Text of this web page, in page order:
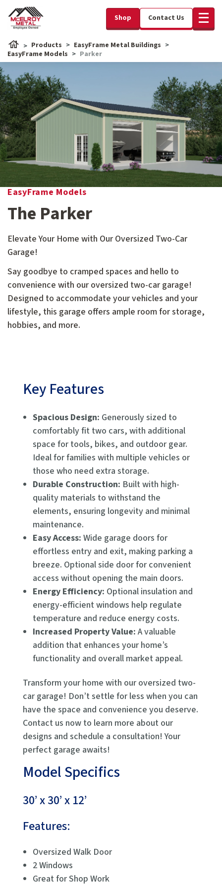
Shop Contact Us
Products
EasyFrame Metal Buildings
EasyFrame Models
Parker
EasyFrame Models
The Parker
Elevate Your Home with Our Oversized Two-Car
Garage!
Say goodbye to cramped spaces and hello to
convenience with our oversized two-car garage!
Designed to accommodate your vehicles and your
lifestyle, this garage offers ample room for storage,
hobbies, and more.
Key Features
Spacious Design: Generously sized to
comfortably fit two cars, with additional
space for tools, bikes, and outdoor gear.
Ideal for families with multiple vehicles or
those who need extra storage.
Durable Construction: Built with high-
quality materials to withstand the
elements, ensuring longevity and minimal
maintenance.
Easy Access: Wide garage doors for
effortless entry and exit, making parking a
breeze. Optional side door for convenient
access without opening the main doors.
Energy Efficiency: Optional insulation and
energy-efficient windows help regulate
temperature and reduce energy costs.
Increased Property Value: A valuable
addition that enhances your home’s
functionality and overall market appeal.
Transform your home with our oversized two-
car garage! Don’t settle for less when you can
have the space and convenience you deserve.
Contact us now to learn more about our
designs and schedule a consultation! Your
perfect garage awaits!
Model Specifics
30’ x 30’ x 12’
Features:
Oversized Walk Door
2 Windows
Great for Shop Work